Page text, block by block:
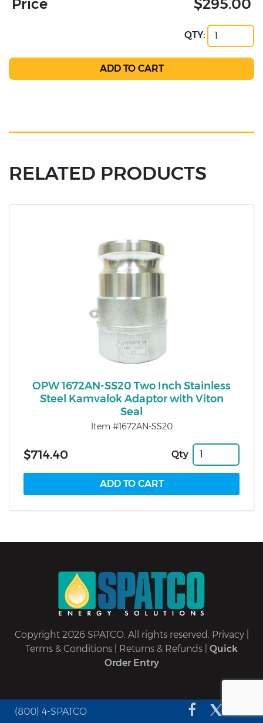
Price $295.00
QTY:
RELATED PRODUCTS
OPW 1672AN-SS20 Two Inch Stainless
Steel Kamvalok Adaptor with Viton
Seal
Item #1672AN-SS20
$714.40 Qty
Copyright 2026 SPATCO. All rights reserved. Privacy|
Terms & Conditions
Returns & Refunds
Quick
Order Entry
(800) 4-SPATCO